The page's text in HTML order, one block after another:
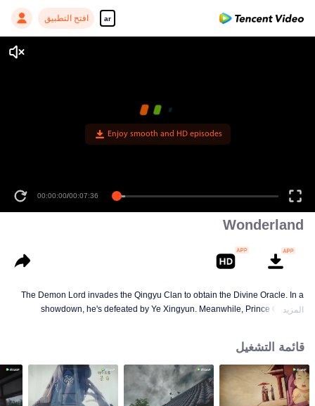
ar افتح التطبيق
Wonderland
The Demon Lord invades the Qingyu Clan to obtain the Divine Oracle. In a
showdown, he's defeated by Ye Xingyun. Meanwhile, Prince Qi Jiang
appears and entangles herself in the feud between the Demon Lord and Ye
Xingyun.
المزيد
قائمة التشغيل